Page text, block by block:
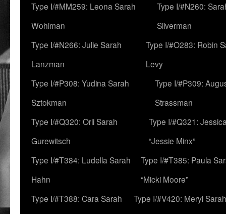
Type I/#MM259: Leona Sarah
Wohlman
Type I/#N260:
Silverman
Type I/#N266: Julie Sarah
Lanzman
Type I/#O283: Robin
Levy
Type I/#P308: Yudina Sarah
Sztokman
Type I/#P309:
Strassman
Type I/#Q320: Orli Sarah
Gurewitsch
Type I/#Q321:
“Jessie Minx”
Type I/#T384: Ludella Sarah
Hahn
Type I/#T385: Paula
“Micki Moore”
Type I/#T388: Cara Sarah
Type I/#V420: Meryl Sarah